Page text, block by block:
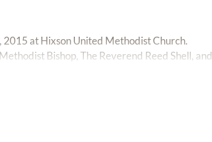
2015 at Hixson United Methodist Church.
Bishop, The Reverend Reed Shell, and